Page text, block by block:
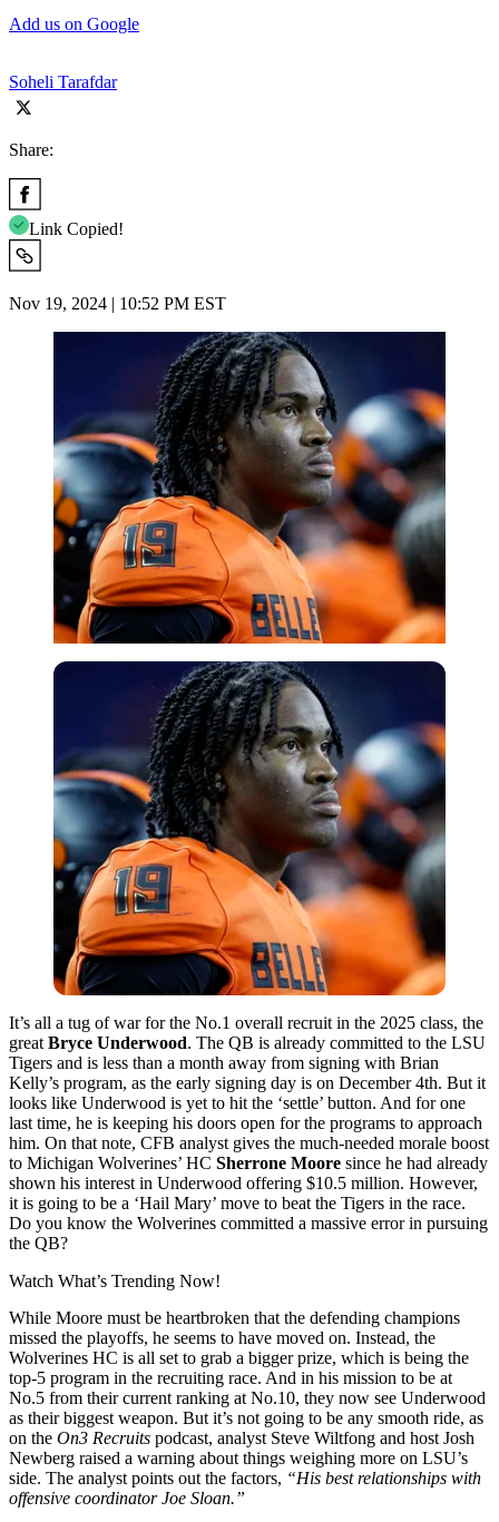
Add us on Google
Soheli Tarafdar
Share:
Link Copied!
Nov 19, 2024 | 10:52 PM EST
It’s all a tug of war for the No.1 overall recruit in the 2025 class, the
great Bryce Underwood. The QB is already committed to the LSU
Tigers and is less than a month away from signing with Brian
Kelly’s program, as the early signing day is on December 4th. But it
looks like Underwood is yet to hit the ‘settle’ button. And for one
last time, he is keeping his doors open for the programs to approach
him. On that note, CFB analyst gives the much-needed morale boost
to Michigan Wolverines’ HC Sherrone Moore since he had already
shown his interest in Underwood offering $10.5 million. However,
it is going to be a ‘Hail Mary’ move to beat the Tigers in the race.
Do you know the Wolverines committed a massive error in pursuing
the QB?
Watch What’s Trending Now!
While Moore must be heartbroken that the defending champions
missed the playoffs, he seems to have moved on. Instead, the
Wolverines HC is all set to grab a bigger prize, which is being the
top-5 program in the recruiting race. And in his mission to be at
No.5 from their current ranking at No.10, they now see Underwood
as their biggest weapon. But it’s not going to be any smooth ride, as
on the On3 Recruits podcast, analyst Steve Wiltfong and host Josh
Newberg raised a warning about things weighing more on LSU’s
side. The analyst points out the factors, “His best relationships with
offensive coordinator Joe Sloan.”